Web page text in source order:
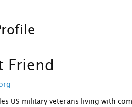
Friend
US military veterans living with